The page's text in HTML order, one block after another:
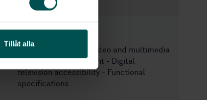
Tillåt alla
the same area
Audio, video and multimedia
systems and equipment - Digital
television accessibility - Functional
specifications